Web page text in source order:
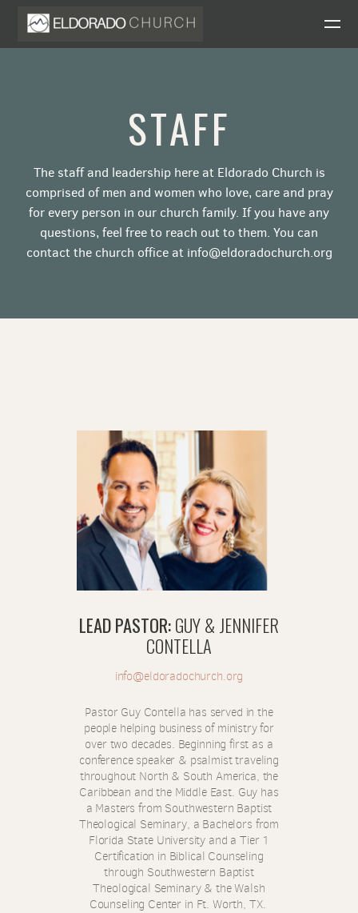
STAFF
The staff and leadership here at Eldorado Church is
comprised of men and women who love, care and pray
for every person in our church family. If you have any
questions, feel free to reach out to them. You can
contact the church office at info@eldoradochurch.org
LEAD PASTOR:GUY & JENNIFER
CONTELLA
info@eldoradochurch.org
Pastor Guy Contella has served in the
people helping business of ministry for
over two decades. Beginning first as a
conference speaker & psalmist traveling
throughout North & South America, the
Caribbean and the Middle East. Guy has
a Masters from Southwestern Baptist
Theological Seminary, a Bachelors from
Florida State University and a Tier 1
Certification in Biblical Counseling
through Southwestern Baptist
Theological Seminary & the Walsh
Counseling Center in Ft. Worth, TX.